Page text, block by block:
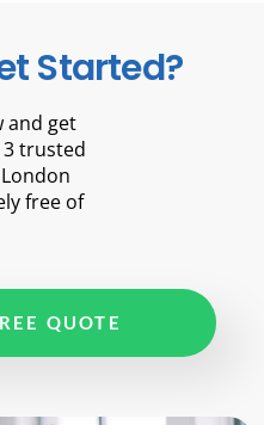
Started?
and get
trusted
free of
QUOTE